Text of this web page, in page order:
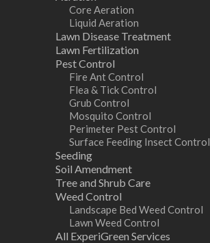
Core Aeration
Liquid Aeration
Lawn Disease Treatment
Lawn Fertilization
Pest Control
Fire Ant Control
Flea & Tick Control
Grub Control
Mosquito Control
Perimeter Pest Control
Surface Feeding Insect Control
Seeding
Soil Amendment
Tree and Shrub Care
Weed Control
Landscape Bed Weed Control
Lawn Weed Control
All ExperiGreen Services